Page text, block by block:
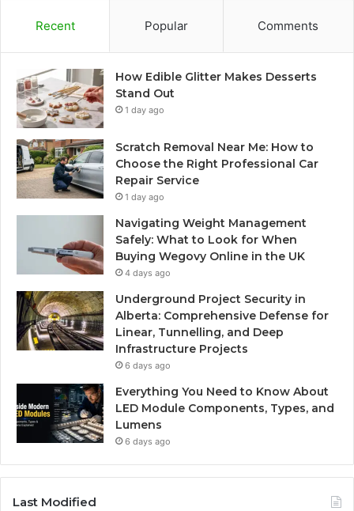
Recent Popular Comments
How Edible Glitter Makes Desserts
Stand Out
1 day ago
Scratch Removal Near Me: How to
Choose the Right Professional Car
Repair Service
1 day ago
Navigating Weight Management
Safely: What to Look for When
Buying Wegovy Online in the UK
4 days ago
Underground Project Security in
Alberta: Comprehensive Defense for
Linear, Tunnelling, and Deep
Infrastructure Projects
6 days ago
Everything You Need to Know About
LED Module Components, Types, and
Lumens
6 days ago
Last Modified